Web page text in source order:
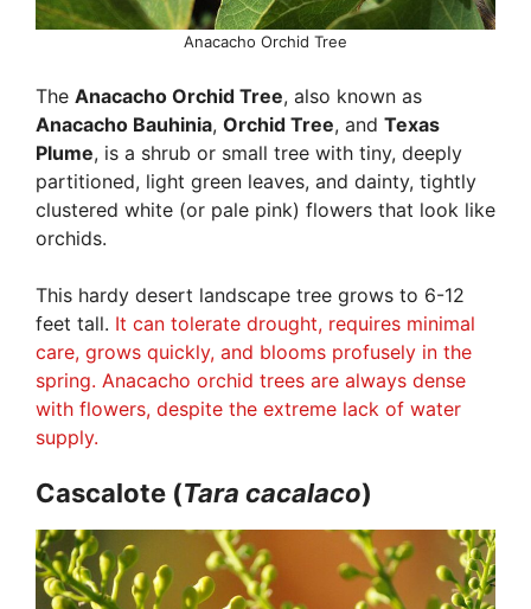
Anacacho Orchid Tree
The Anacacho Orchid Tree, also known as
Anacacho Bauhinia, Orchid Tree, and Texas
Plume, is a shrub or small tree with tiny, deeply
partitioned, light green leaves, and dainty, tightly
clustered white (or pale pink) flowers that look like
orchids.
This hardy desert landscape tree grows to 6-12
feet tall. It can tolerate drought, requires minimal
care, grows quickly, and blooms profusely in the
spring. Anacacho orchid trees are always dense
with flowers, despite the extreme lack of water
supply.
Cascalote (Tara cacalaco)